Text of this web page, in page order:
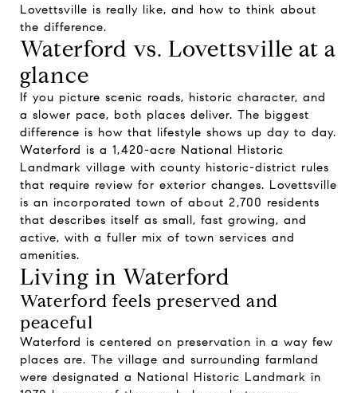
Lovettsville is really like, and how to think about
the difference.
Waterford vs. Lovettsville at a
glance
If you picture scenic roads, historic character, and
a slower pace, both places deliver. The biggest
difference is how that lifestyle shows up day to day.
Waterford is a 1,420-acre National Historic
Landmark village with county historic-district rules
that require review for exterior changes. Lovettsville
is an incorporated town of about 2,700 residents
that describes itself as small, fast growing, and
active, with a fuller mix of town services and
amenities.
Living in Waterford
Waterford feels preserved and
peaceful
Waterford is centered on preservation in a way few
places are. The village and surrounding farmland
were designated a National Historic Landmark in